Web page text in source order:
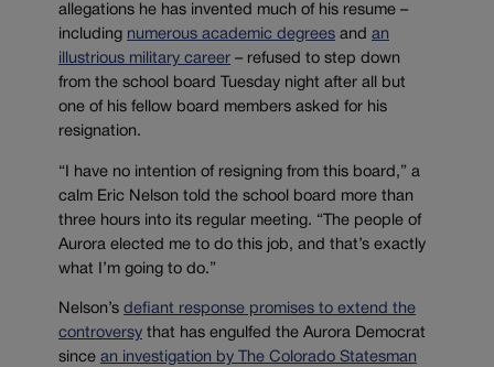
allegations he has invented much of his resume –
including numerous academic degrees and an
illustrious military career – refused to step down
from the school board Tuesday night after all but
one of his fellow board members asked for his
resignation.
“I have no intention of resigning from this board,” a
calm Eric Nelson told the school board more than
three hours into its regular meeting. “The people of
Aurora elected me to do this job, and that’s exactly
what I’m going to do.”
Nelson’s defiant response promises to extend the
controversy that has engulfed the Aurora Democrat
since an investigation by The Colorado Statesman